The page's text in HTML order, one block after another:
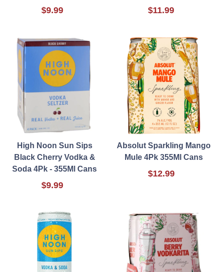
$9.99 $11.99
High Noon Sun Sips
Black Cherry Vodka &
Soda 4Pk - 355Ml Cans
$9.99
Absolut Sparkling Mango
Mule 4Pk 355Ml Cans
$12.99